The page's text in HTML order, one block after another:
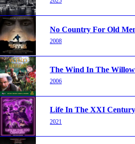
No Country For Old
2008
The Wind In The
2006
Life In The XXI
2021